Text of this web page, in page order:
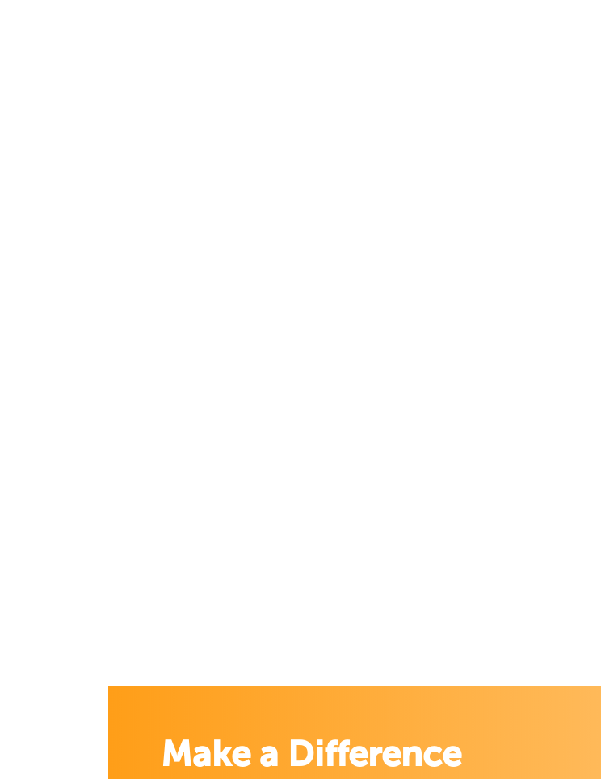
Make a Difference